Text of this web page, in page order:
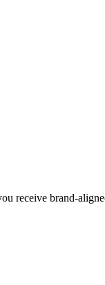
receive brand-